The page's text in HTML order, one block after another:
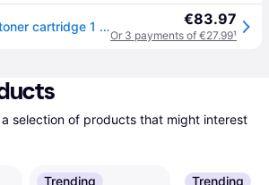
Brother TN-248BK toner cartridge 1 pc(s) Original Black €83.97
Or 3 payments of €27.99¹
selection of products that might interest
Trending Trending